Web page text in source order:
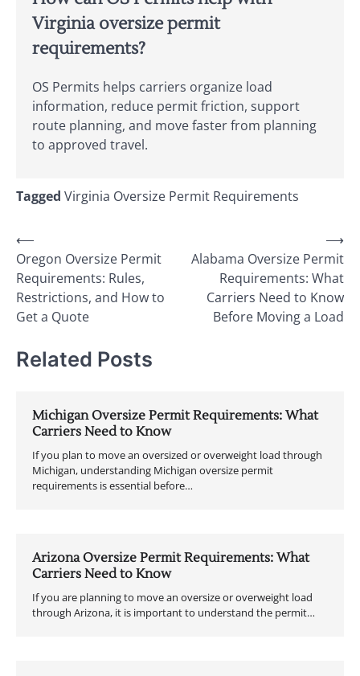
Virginia oversize permit
requirements?
OS Permits helps carriers organize load
information, reduce permit friction, support
route planning, and move faster from planning
to approved travel.
Tagged Virginia Oversize Permit Requirements
Post
navigation
⟵
Oregon Oversize Permit
Requirements: Rules,
Restrictions, and How to
Get a Quote
Alabama Oversize Permit
Requirements: What
Carriers Need to Know
Before Moving a Load
⟶
Related Posts
Michigan Oversize Permit Requirements: What
Carriers Need to Know
If you plan to move an oversized or overweight load through
Michigan, understanding Michigan oversize permit
requirements is essential before…
Arizona Oversize Permit Requirements: What
Carriers Need to Know
If you are planning to move an oversize or overweight load
through Arizona, it is important to understand the permit…